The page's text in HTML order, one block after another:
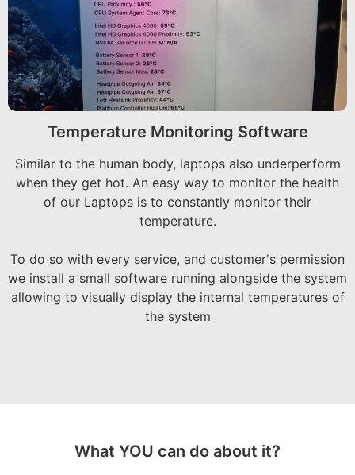
Temperature Monitoring Software
Similar to the human body, laptops also underperform
when they get hot. An easy way to monitor the health
of our Laptops is to constantly monitor their
temperature.
To do so with every service, and customer's permission
we install a small software running alongside the system
allowing to visually display the internal temperatures of
the system
What YOU can do about it?